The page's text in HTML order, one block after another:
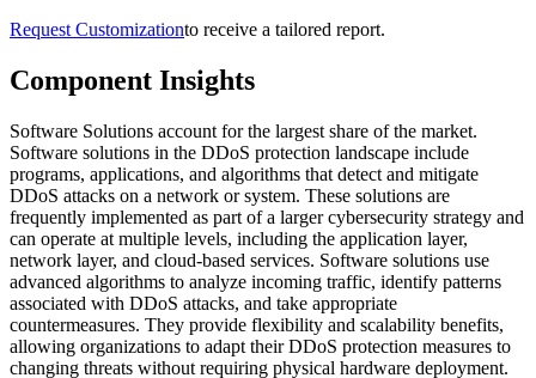
Request Customizationto receive a tailored report.
Component Insights
Software Solutions account for the largest share of the market.
Software solutions in the DDoS protection landscape include
programs, applications, and algorithms that detect and mitigate
DDoS attacks on a network or system. These solutions are
frequently implemented as part of a larger cybersecurity strategy and
can operate at multiple levels, including the application layer,
network layer, and cloud-based services. Software solutions use
advanced algorithms to analyze incoming traffic, identify patterns
associated with DDoS attacks, and take appropriate
countermeasures. They provide flexibility and scalability benefits,
allowing organizations to adapt their DDoS protection measures to
changing threats without requiring physical hardware deployment.